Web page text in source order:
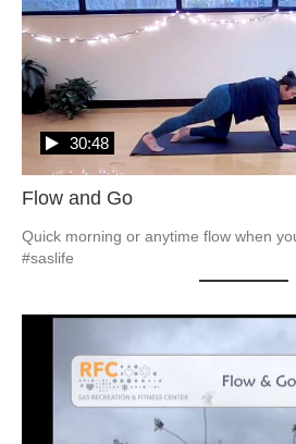
Flow and Go
30:48
Quick morning or anytime flow when
#saslife